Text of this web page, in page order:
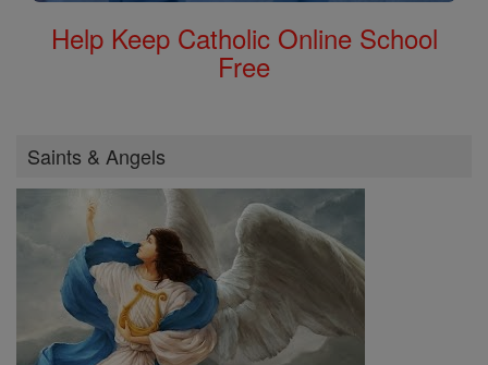
Help Keep Catholic Online School
Free
Saints & Angels